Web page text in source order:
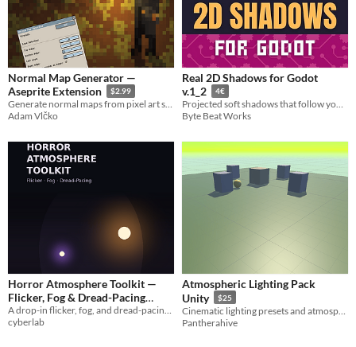
Normal Map Generator —
Aseprite Extension
$2.99
Generate normal maps from pixel art sprites without leaving Aseprite.
Adam Vlčko
Real 2D Shadows for Godot
v.1_2
4€
Projected soft shadows that follow your sprite's real silhouette, drop in and done.
Byte Beat Works
Horror Atmosphere Toolkit —
Flicker, Fog & Dread-Pacing
Engine
$14.99
A drop-in flicker, fog, and dread-pacing engine for any JS-based horror game.
cyberlab
Atmospheric Lighting Pack
Unity
$25
Pantherahive